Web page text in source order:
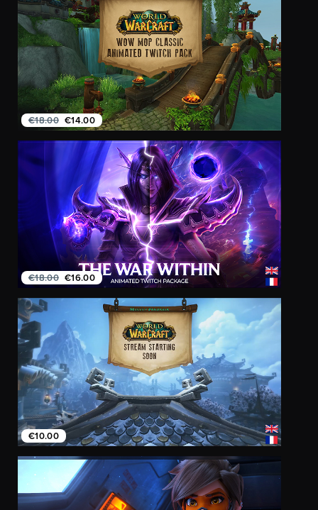
€18.00 €14.00
€18.00 €16.00
€10.00